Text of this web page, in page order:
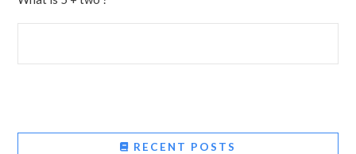
RECENT POSTS